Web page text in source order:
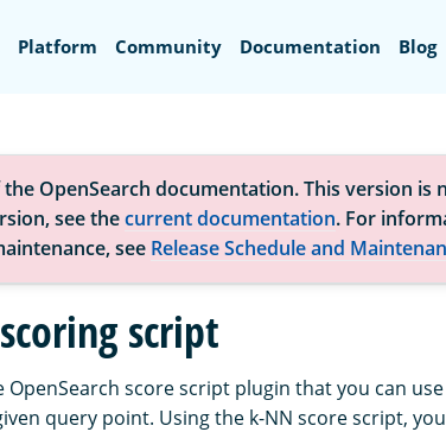
Platform Community Documentation Blog
OpenSearch documentation. This version is
see thecurrent documentation. For
see Release Schedule and
script
score script plugin that you can
query point. Using the k-NN score script,